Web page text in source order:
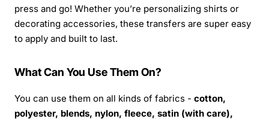
press and go! Whether you’re personalizing shirts or
decorating accessories, these transfers are super easy
to apply and built to last.
What Can You Use Them On?
You can use them on all kinds of fabrics - cotton,
polyester, blends, nylon, fleece, satin (with care),